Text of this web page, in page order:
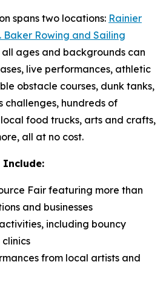
spans two locations: Rainier
Baker Rowing and Sailing
ages and backgrounds can
live performances, athletic
obstacle courses, dunk tanks,
challenges, hundreds of
food trucks, arts and crafts,
all at no cost.
Include:
Fair featuring more than
and businesses
including bouncy
clinics
from local artists and